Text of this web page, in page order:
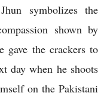
symbolizes the
shown by
gave the crackers to
day when he shoots
on the Pakistani